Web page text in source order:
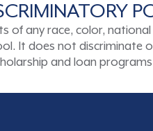
of any race, color,
It does not discriminate
and loan